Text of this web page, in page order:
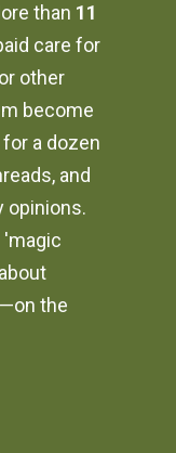
than 11
care for
or other
become
a dozen
and
opinions.
'magic
the